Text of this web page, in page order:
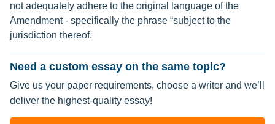
not adequately adhere to the original language of the
Amendment - specifically the phrase “subject to the
jurisdiction thereof.
Need a custom essay on the same topic?
Give us your paper requirements, choose a writer and we’ll
deliver the highest-quality essay!